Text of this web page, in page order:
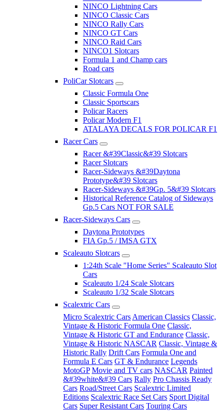
NINCO Lightning Cars
NINCO Classic Cars
NINCO Rally Cars
NINCO GT Cars
NINCO Raid Cars
NINCO1 Slotcars
Formula 1 and Champ cars
Road cars
PoliCar Slotcars
Classic Formula One
Classic Sportscars
Policar Racers
Policar Modern F1
ATALAYA DECALS FOR POLICAR F1
Racer Cars
Racer &#39Classic&#39 Slotcars
Racer Slotcars
Racer-Sideways &#39Daytona
Prototype&#39 Slotcars
Racer-Sideways &#39Gp. 5&#39 Slotcars
Historical Reference Catalog of Sideways
Gp.5 Cars NOT FOR SALE
Racer-Sideways Cars
Daytona Prototypes
FIA Gp.5 / IMSA GTX
Scaleauto Slotcars
1:24th Scale "Home Series" Scaleauto Slot
Cars
Scaleauto 1/24 Scale Slotcars
Scaleauto 1/32 Scale Slotcars
Scalextric Cars
Micro Scalextric Cars American Classics Classic,
Vintage & Historic Formula One Classic,
Vintage & Historic GT and Endurance Classic,
Vintage & Historic NASCAR Classic, Vintage &
Historic Rally Drift Cars Formula One and
Formula E Cars GT & Endurance Legends
MotoGP Movie and TV cars NASCAR Painted
&#39white&#39 Cars Rally Pro Chassis Ready
Cars Road/Street Cars Scalextric Limited
Editions Scalextric Race Set Cars Sport Digital
Cars Super Resistant Cars Touring Cars